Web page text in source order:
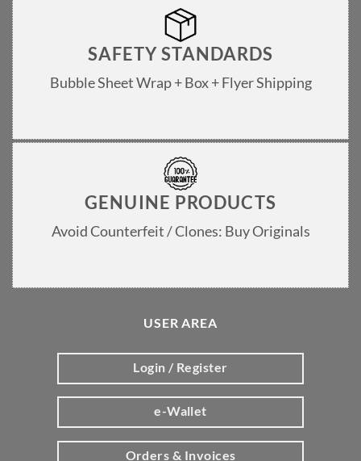
SAFETY STANDARDS
Bubble Sheet Wrap + Box + Flyer Shipping
GENUINE PRODUCTS
Avoid Counterfeit / Clones: Buy Originals
USER AREA
Login / Register
e-Wallet
Orders & Invoices